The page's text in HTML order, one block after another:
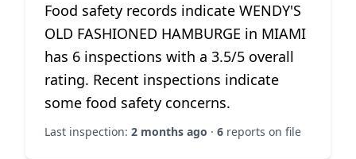
Food safety records indicate WENDY'S
OLD FASHIONED HAMBURGE in MIAMI
has 6 inspections with a 3.5/5 overall
rating. Recent inspections indicate
some food safety concerns.
Last inspection: 2 months ago · 6 reports on file